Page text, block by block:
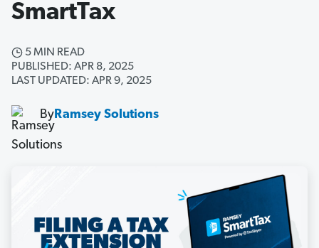
SmartTax
5 MIN READ
PUBLISHED: APR 8, 2025
LAST UPDATED: APR 9, 2025
ByRamsey Solutions